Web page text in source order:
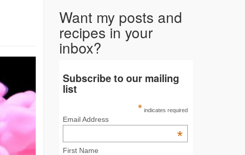
Want my posts and
recipes in your
inbox?
Subscribe to our mailing
list
* indicates required
Email Address
*
First Name